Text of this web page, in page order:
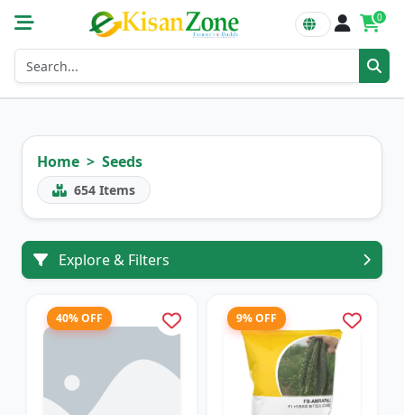
0
Home Seeds
654 Items
Explore & Filters
40% OFF 9% OFF